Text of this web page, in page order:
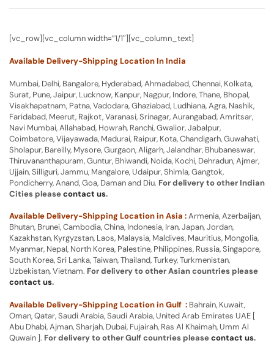
[vc_row][vc_column width=”1/1″][vc_column_text]
Available Delivery-Shipping Location In India
Mumbai, Delhi, Bangalore, Hyderabad, Ahmadabad, Chennai, Kolkata,
Surat, Pune, Jaipur, Lucknow, Kanpur, Nagpur, Indore, Thane, Bhopal,
Visakhapatnam, Patna, Vadodara, Ghaziabad, Ludhiana, Agra, Nashik,
Faridabad, Meerut, Rajkot, Varanasi, Srinagar, Aurangabad, Amritsar,
Navi Mumbai, Allahabad, Howrah, Ranchi, Gwalior, Jabalpur,
Coimbatore, Vijayawada, Madurai, Raipur, Kota, Chandigarh, Guwahati,
Sholapur, Bareilly, Mysore, Gurgaon, Aligarh, Jalandhar, Bhubaneswar,
Thiruvananthapuram, Guntur, Bhiwandi, Noida, Kochi, Dehradun, Ajmer,
Ujjain, Silliguri, Jammu, Mangalore, Udaipur, Shimla, Gangtok,
Pondicherry, Anand, Goa, Daman and Diu. For delivery to other Indian
Cities pleasecontact us.
Available Delivery-Shipping Location in Asia :Armenia, Azerbaijan,
Bhutan, Brunei, Cambodia, China, Indonesia, Iran, Japan, Jordan,
Kazakhstan, Kyrgyzstan, Laos, Malaysia, Maldives, Mauritius, Mongolia,
Myanmar, Nepal, North Korea, Palestine, Philippines, Russia, Singapore,
South Korea, Sri Lanka, Taiwan, Thailand, Turkey, Turkmenistan,
Uzbekistan, Vietnam. For delivery to other Asian countries please
contact us.
Available Delivery-Shipping Location in Gulf : Bahrain, Kuwait,
Oman, Qatar, Saudi Arabia, Saudi Arabia, United Arab Emirates UAE [
Abu Dhabi, Ajman, Sharjah, Dubai, Fujairah, Ras Al Khaimah, Umm Al
Quwain ]. For delivery to other Gulf countries pleasecontact us.